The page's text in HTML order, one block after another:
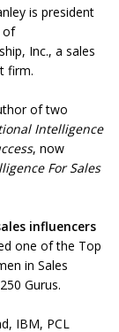
is president
of
Inc., a sales
firm.
of two
Intelligence
, now
For Sales
influencers
one of the Top
in Sales
Gurus.
IBM, PCL